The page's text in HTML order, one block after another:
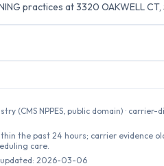
practices at 3320 OAKWELL
(CMS NPPES, public domain) ·
the past 24 hours; carrier evidence
care.
2026-03-06